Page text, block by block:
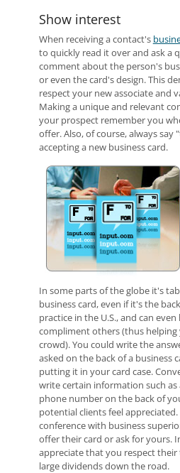
Show interest
When receiving a contact's
to quickly read it over and ask a
comment about the person's
or even the card's design. This
respect your new associate and
Making a unique and relevant
your prospect remember you
offer. Also, of course, always say
accepting a new business card.
In some parts of the globe it's
business card, even if it's the
practice in the U.S., and can
compliment others (thus
crowd). You could write the
asked on the back of a business
putting it in your card case.
write certain information such as
phone number on the back of
potential clients feel
conference with business
offer their card or ask for yours.
appreciate that you respect
large dividends down the road.